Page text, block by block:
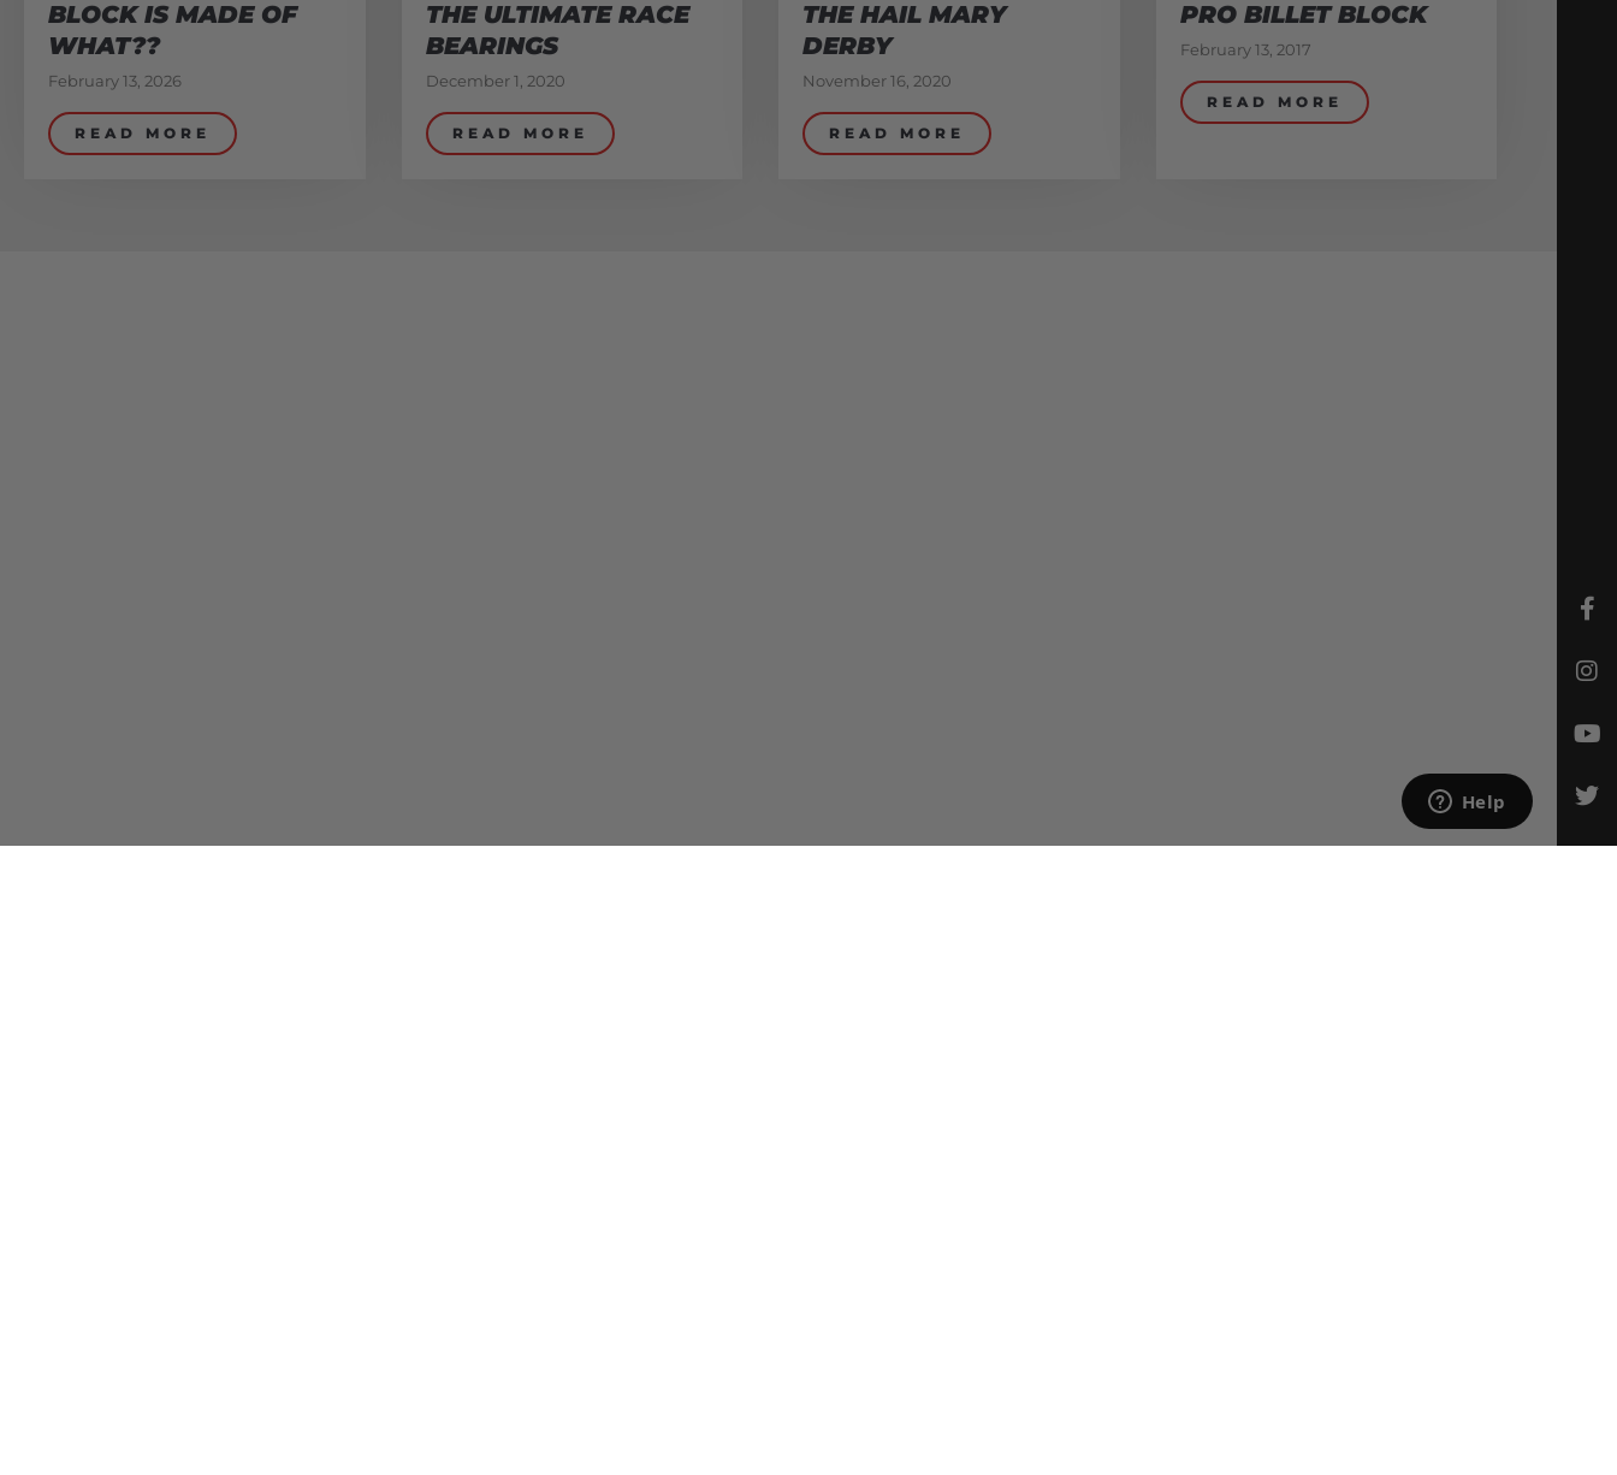
BLOCK IS MADE OF
WHAT??
February 13, 2026
READ MORE
THE ULTIMATE RACE
BEARINGS
December 1, 2020
READ MORE
THE HAIL MARY
DERBY
November 16, 2020
READ MORE
PRO BILLET BLOCK
February 13, 2017
READ MORE